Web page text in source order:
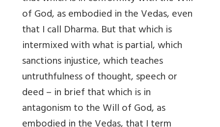
of God, as embodied in the Vedas, even
that I call Dharma. But that which is
intermixed with what is partial, which
sanctions injustice, which teaches
untruthfulness of thought, speech or
deed – in brief that which is in
antagonism to the Will of God, as